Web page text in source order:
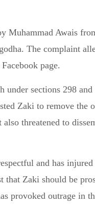
Muhammad Awais
The complaint
page.
sections 298 and
Zaki to remove the
threatened to
and has
that Zaki should be
provoked outrage in